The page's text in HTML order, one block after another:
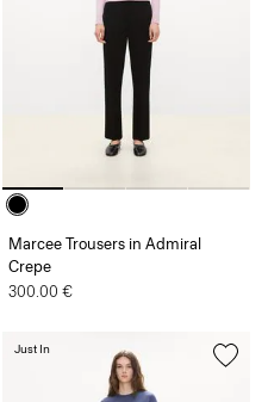
Marcee Trousers in Admiral
Crepe
300.00 €
Just In